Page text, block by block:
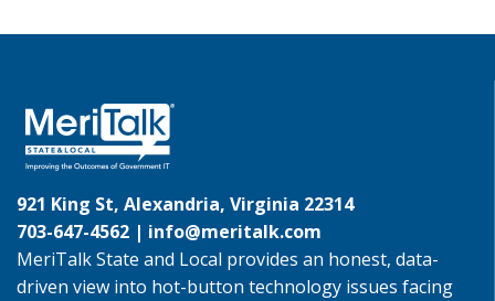
921 King St, Alexandria, Virginia 22314
703-647-4562 | info@meritalk.com
MeriTalk State and Local provides an honest, data-
driven view into hot-button technology issues facing